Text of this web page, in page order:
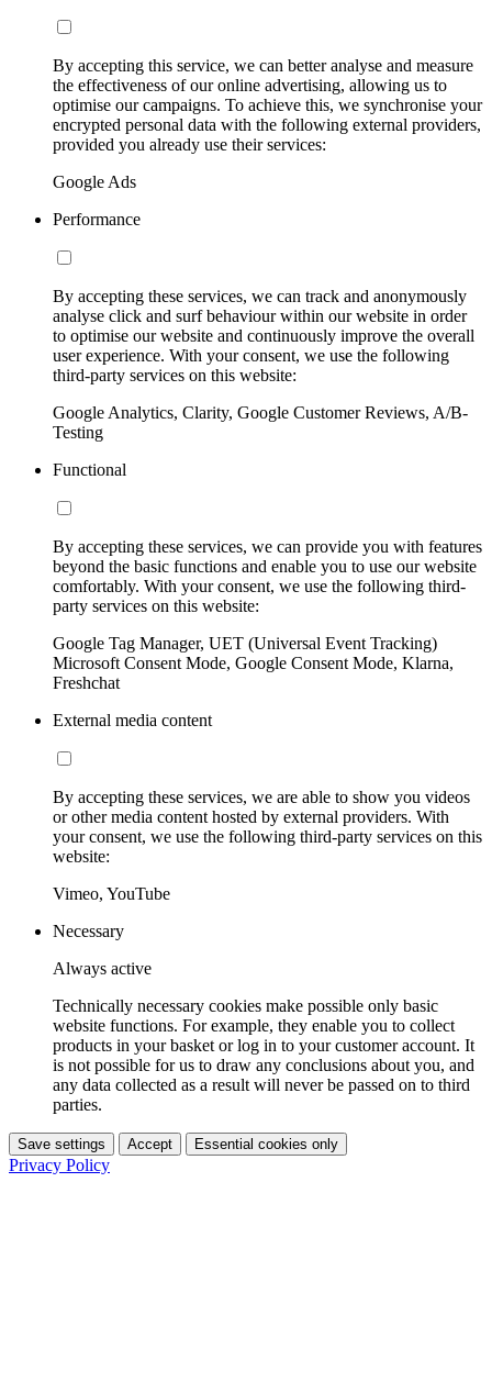
By accepting this service, we can better analyse and measure
the effectiveness of our online advertising, allowing us to
optimise our campaigns. To achieve this, we synchronise your
encrypted personal data with the following external providers,
provided you already use their services:
Google Ads
Performance
By accepting these services, we can track and anonymously
analyse click and surf behaviour within our website in order
to optimise our website and continuously improve the overall
user experience. With your consent, we use the following
third-party services on this website:
Google Analytics, Clarity, Google Customer Reviews, A/B-
Testing
Functional
By accepting these services, we can provide you with features
beyond the basic functions and enable you to use our website
comfortably. With your consent, we use the following third-
party services on this website:
Google Tag Manager, UET (Universal Event Tracking)
Microsoft Consent Mode, Google Consent Mode, Klarna,
Freshchat
External media content
By accepting these services, we are able to show you videos
or other media content hosted by external providers. With
your consent, we use the following third-party services on this
website:
Vimeo, YouTube
Necessary
Always active
Technically necessary cookies make possible only basic
website functions. For example, they enable you to collect
products in your basket or log in to your customer account. It
is not possible for us to draw any conclusions about you, and
any data collected as a result will never be passed on to third
parties.
Save settings Accept Essential cookies only
Privacy Policy